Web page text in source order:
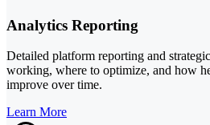
Analytics Reporting
Detailed platform reporting and
working, where to optimize, and how
improve over time.
Learn More